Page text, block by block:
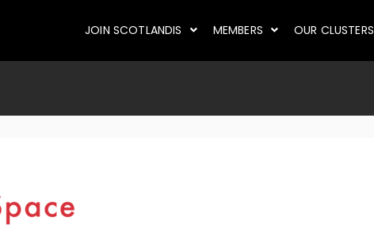
JOIN SCOTLANDIS MEMBERS OUR CLUSTERS